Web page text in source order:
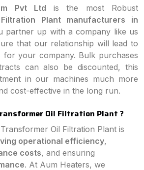
Pvt Ltd is the most Robust
Plant manufacturers in
partner up with a company like us
that our relationship will lead to
for your company. Bulk purchases
can also be discounted, this
in our machines much more
cost-effective in the long run.
Oil Filtration Plant ?
Oil Filtration Plant is
operational efficiency,
costs, and ensuring
. At Aum Heaters, we